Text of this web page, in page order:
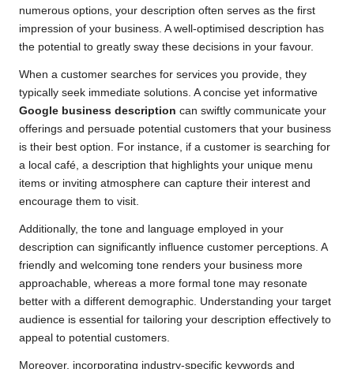
numerous options, your description often serves as the first
impression of your business. A well-optimised description has
the potential to greatly sway these decisions in your favour.
When a customer searches for services you provide, they
typically seek immediate solutions. A concise yet informative
Google business description can swiftly communicate your
offerings and persuade potential customers that your business
is their best option. For instance, if a customer is searching for
a local café, a description that highlights your unique menu
items or inviting atmosphere can capture their interest and
encourage them to visit.
Additionally, the tone and language employed in your
description can significantly influence customer perceptions. A
friendly and welcoming tone renders your business more
approachable, whereas a more formal tone may resonate
better with a different demographic. Understanding your target
audience is essential for tailoring your description effectively to
appeal to potential customers.
Moreover, incorporating industry-specific keywords and